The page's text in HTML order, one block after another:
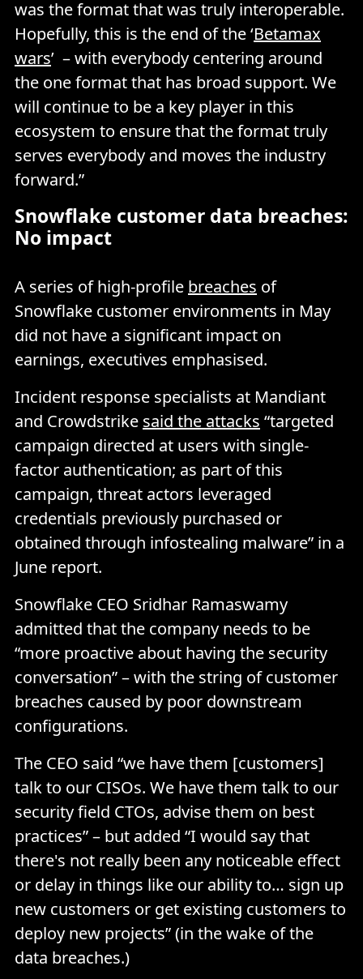
was the format that was truly interoperable.
Hopefully, this is the end of the ‘Betamax
wars’ – with everybody centering around
the one format that has broad support. We
will continue to be a key player in this
ecosystem to ensure that the format truly
serves everybody and moves the industry
forward.”
Snowflake customer data breaches:
No impact
A series of high-profile breaches of
Snowflake customer environments in May
did not have a significant impact on
earnings, executives emphasised.
Incident response specialists at Mandiant
and Crowdstrike said the attacks “targeted
campaign directed at users with single-
factor authentication; as part of this
campaign, threat actors leveraged
credentials previously purchased or
obtained through infostealing malware” in a
June report.
Snowflake CEO Sridhar Ramaswamy
admitted that the company needs to be
“more proactive about having the security
conversation” – with the string of customer
breaches caused by poor downstream
configurations.
The CEO said “we have them [customers]
talk to our CISOs. We have them talk to our
security field CTOs, advise them on best
practices” – but added “I would say that
there's not really been any noticeable effect
or delay in things like our ability to… sign up
new customers or get existing customers to
deploy new projects” (in the wake of the
data breaches.)